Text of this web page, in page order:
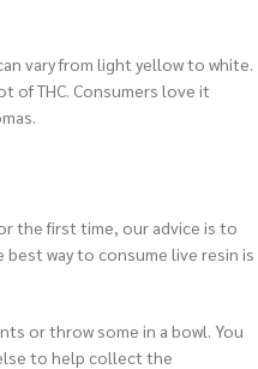
vary from light yellow to white.
of THC. Consumers love it
the first time, our advice is to
way to consume live resin is
or throw some in a bowl. You
to help collect the